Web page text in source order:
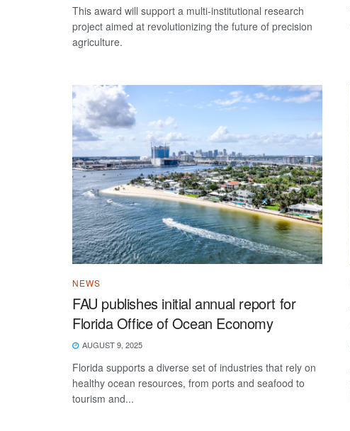
This award will support a multi-institutional research
project aimed at revolutionizing the future of precision
agriculture.
NEWS
FAU publishes initial annual report for
Florida Office of Ocean Economy
AUGUST 9, 2025
Florida supports a diverse set of industries that rely on
healthy ocean resources, from ports and seafood to
tourism and...